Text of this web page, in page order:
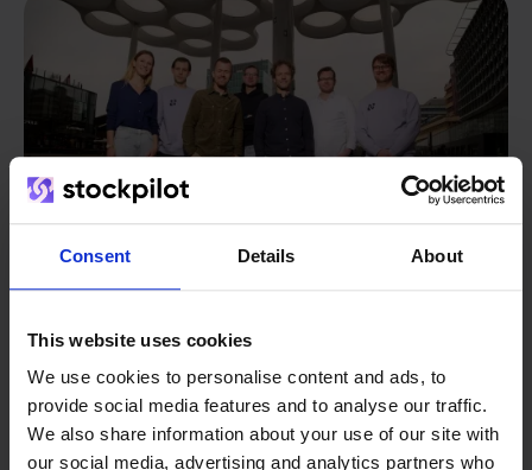
Consent Details About
This website uses cookies
We use cookies to personalise content and ads, to
provide social media features and to analyse our traffic.
We also share information about your use of our site with
our social media, advertising and analytics partners who
We grow deliberately, without
investors or outside pressure.
From retailer tosoftware
builder